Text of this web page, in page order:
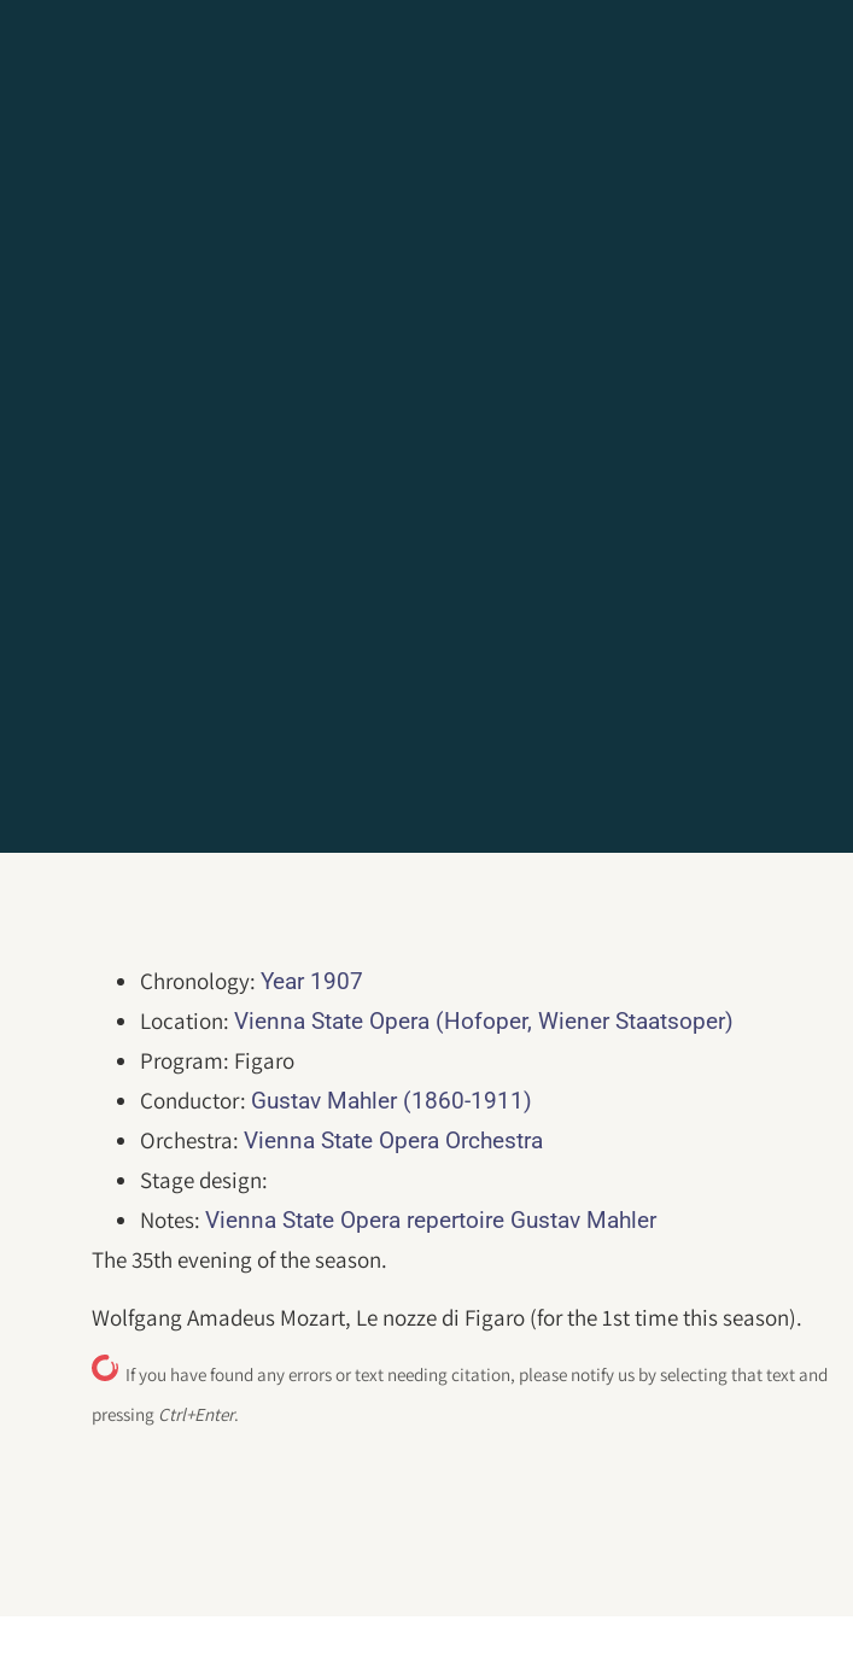
Chronology:Year 1907
Location:Vienna State Opera (Hofoper, Wiener Staatsoper)
Program: Figaro
Conductor: Gustav Mahler (1860-1911)
Orchestra:Vienna State Opera Orchestra
Stage design:
Notes:Vienna State Opera repertoire Gustav Mahler
The 35th evening of the season.
Wolfgang Amadeus Mozart, Le nozze di Figaro (for the 1st time this season).
If you have found any errors or text needing citation, please notify us by selecting that text and
pressing Ctrl+Enter.